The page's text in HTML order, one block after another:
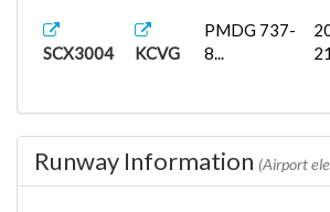
SCX3004 KCVG
PMDG 737-
8...
Runway Information (Airport